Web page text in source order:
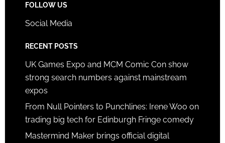
FOLLOW US
Social Media
RECENT POSTS
UK Games Expo and MCM Comic Con show
strong search numbers against mainstream
expos
From Null Pointers to Punchlines: Irene Woo on
trading big tech for Edinburgh Fringe comedy
Mastermind Maker brings official digital